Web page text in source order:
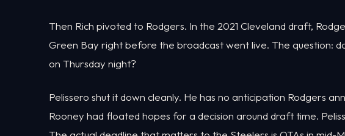
Then Rich pivoted to Rodgers. In the 2021 Cleveland draft,
Green Bay right before the broadcast went live. The question:
on Thursday night?
Pelissero shut it down cleanly. He has no anticipation Rodgers
Rooney had floated hopes for a decision around draft time.